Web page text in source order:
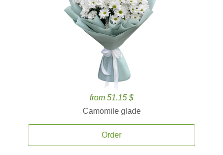
from 51.15 $
Camomile glade
Order